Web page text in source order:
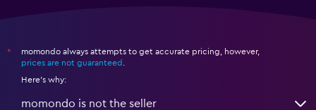
*
momondo always attempts to get accurate pricing, however,
prices are not guaranteed
Here's why:
momondo is not the seller